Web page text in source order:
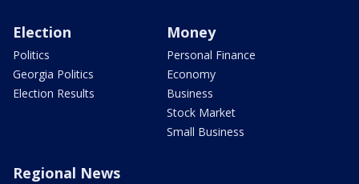
Election
Politics
Georgia Politics
Election Results
Money
Personal Finance
Economy
Business
Stock Market
Small Business
Regional News